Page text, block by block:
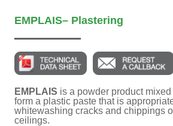
EMPLAIS– Plastering
EMPLAIS is a powder product
form a plastic paste that is
whitewashing cracks and chippings
ceilings.